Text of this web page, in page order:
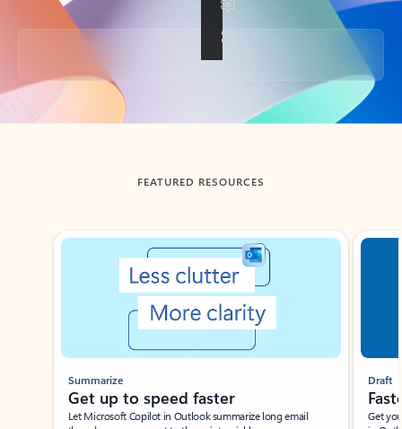
Back to tabs
FEATURED RESOURCES
Showing slide 1 of 3
Summarize
Get up to speed faster ​
Let Microsoft Copilot in Outlook summarize long email
Draft
Get